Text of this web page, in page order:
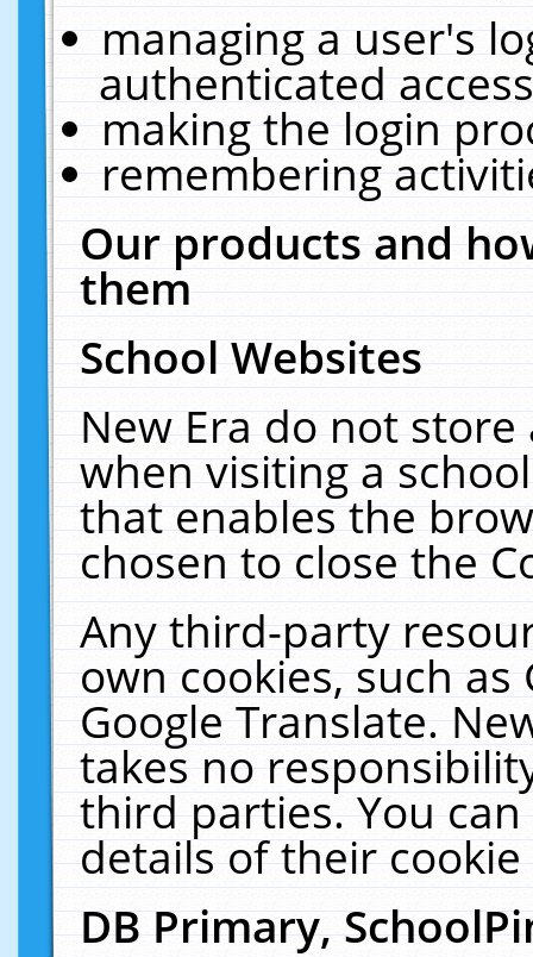
managing a user's
authenticated
making the login
remembering
Our products and
them
School Websites
New Era do not
when visiting a
that enables the
chosen to close the
Any third-party
own cookies, such
Google Translate.
takes no
third parties. You
details of their
DB Primary,